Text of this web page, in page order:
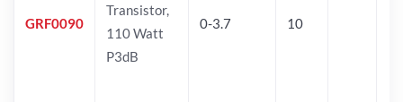
GRF0090
Transistor,
110 Watt
P3dB
0-3.7 10